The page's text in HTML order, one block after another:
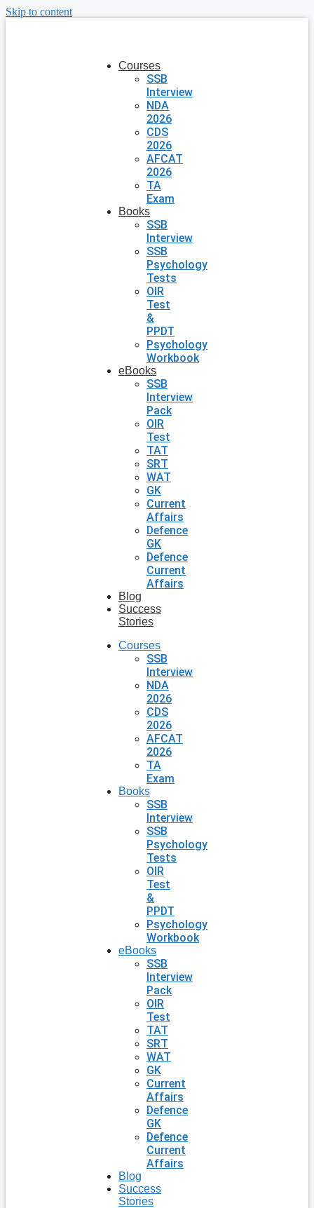
Skip to content
Courses
SSB
Interview
NDA
2026
CDS
2026
AFCAT
2026
TA
Exam
Books
SSB
Interview
SSB
Psychology
Tests
OIR
Test
&
PPDT
Psychology
Workbook
eBooks
SSB
Interview
Pack
OIR
Test
TAT
SRT
WAT
GK
Current
Affairs
Defence
GK
Defence
Current
Affairs
Blog
Success
Stories
Courses
SSB
Interview
NDA
2026
CDS
2026
AFCAT
2026
TA
Exam
Books
SSB
Interview
SSB
Psychology
Tests
OIR
Test
&
PPDT
Psychology
Workbook
eBooks
SSB
Interview
Pack
OIR
Test
TAT
SRT
WAT
GK
Current
Affairs
Defence
GK
Defence
Current
Affairs
Blog
Success
Stories